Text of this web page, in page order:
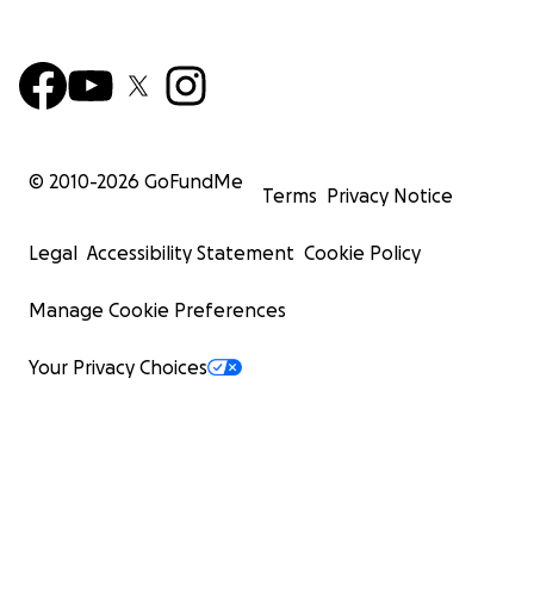
© 2010-2026 GoFundMe
Terms Privacy Notice
Legal Accessibility Statement Cookie Policy
Manage Cookie Preferences
Your Privacy Choices